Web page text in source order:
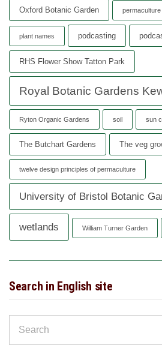
Oxford Botanic Garden
plant names podcasting
RHS Flower Show Tatton Park
Royal Botanic Gardens
Ryton Organic Gardens soil sun
The Butchart Gardens The veg
twelve design principles of permaculture
University of Bristol Botanic
wetlands William Turner Garden
Search in English site
for: